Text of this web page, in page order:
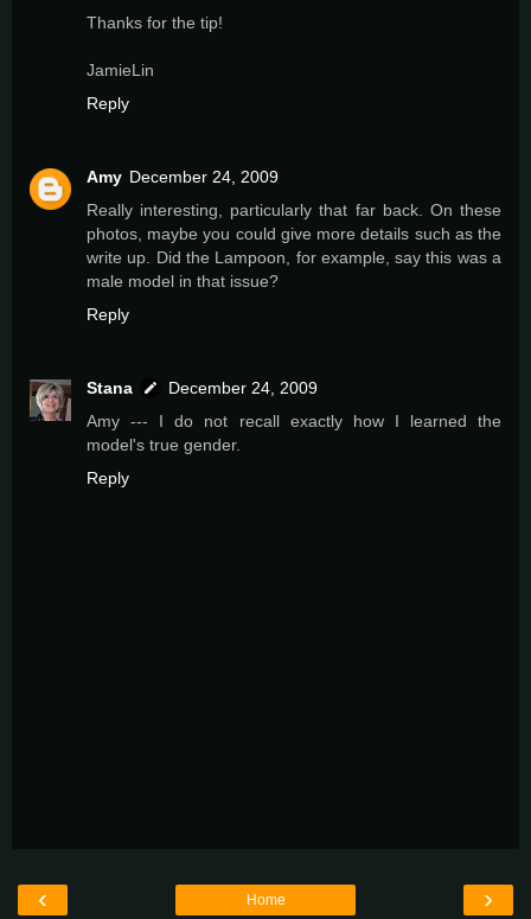
Thanks for the tip!
JamieLin
Reply
Amy December 24, 2009
Really interesting, particularly that far back. On these
photos, maybe you could give more details such as the
write up. Did the Lampoon, for example, say this was a
male model in that issue?
Reply
Stana
December 24, 2009
Amy --- I do not recall exactly how I learned the
model's true gender.
Reply
‹ ›
Home